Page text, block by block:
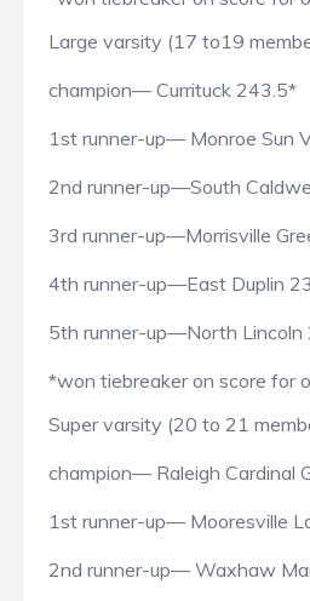
Large varsity (17 to19
champion— Currituck 243.5*
1st runner-up— Monroe Sun
2nd runner-up—South
3rd runner-up—Morrisville
4th runner-up—East Duplin
5th runner-up—North Lincoln
*won tiebreaker on score for
Super varsity (20 to 21
champion— Raleigh Cardinal
1st runner-up— Mooresville
2nd runner-up— Waxhaw